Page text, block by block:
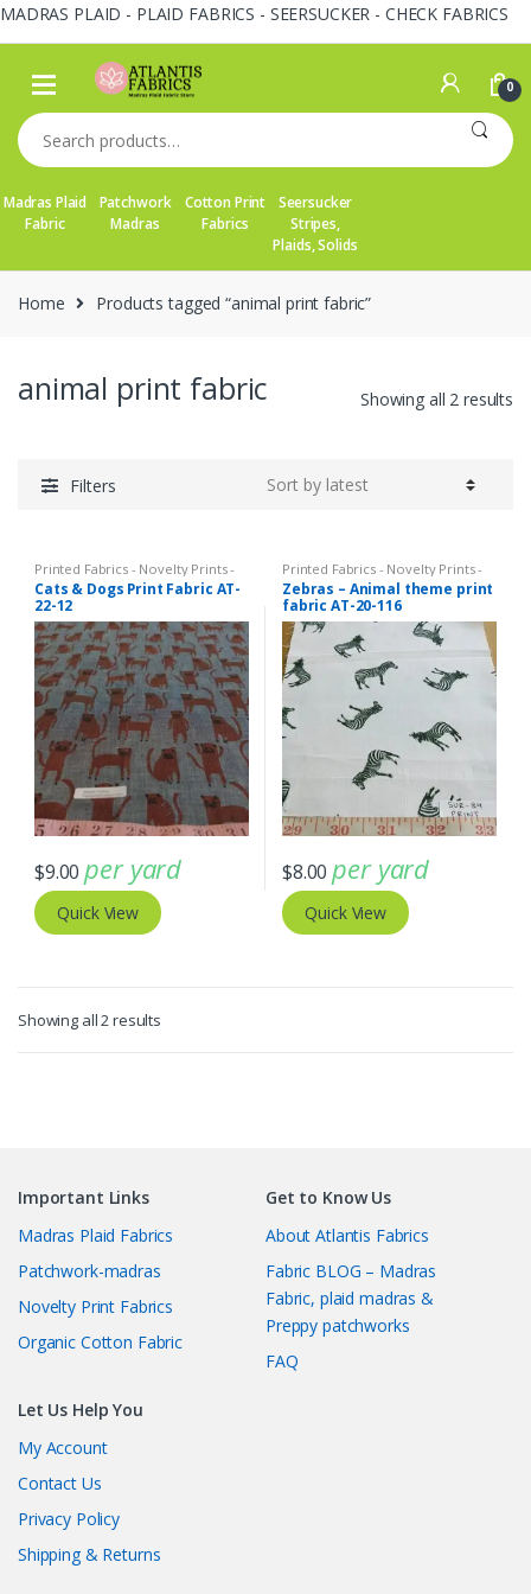
MADRAS PLAID - PLAID FABRICS - SEERSUCKER - CHECK FABRICS
Skip
navigation
Skip
content
0
Search
for:
Madras Plaid
Fabric
Patchwork
Madras
Cotton Print
Fabrics
Seersucker
Stripes,
Plaids, Solids
Home Products tagged “animal print fabric”
animal print fabric Showing all 2 results
Filters
Printed Fabrics - Novelty Prints -
Quilting Prints - Fun Prints
Cats & Dogs Print Fabric AT-
22-12
$9.00 per yard
Quick View
Printed Fabrics - Novelty Prints -
Quilting Prints - Fun Prints
Zebras – Animal theme print
fabric AT-20-116
$8.00 per yard
Quick View
Showing all 2 results
Important Links
Madras Plaid Fabrics
Patchwork-madras
Novelty Print Fabrics
Organic Cotton Fabric
Get to Know Us
About Atlantis Fabrics
Fabric BLOG – Madras
Fabric, plaid madras &
Preppy patchworks
FAQ
Let Us Help You
My Account
Contact Us
Privacy Policy
Shipping & Returns